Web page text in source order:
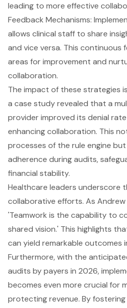
leading to more effective
Feedback Mechanisms:
allows clinical staff to share
and vice versa. This continuous
areas for improvement and
collaboration.
The impact of these strategies
a case study revealed that a
provider improved its denial
enhancing collaboration. This
processes of the rule engine
adherence during audits,
financial stability.
Healthcare leaders underscore
collaborative efforts. As
'Teamwork is the capability to
shared vision.' This highlights
can yield remarkable outcomes
Furthermore, with the
audits by payers in 2026,
becomes even more crucial for
protecting revenue. By